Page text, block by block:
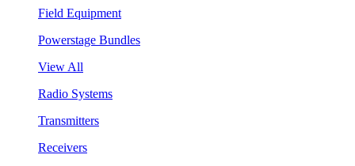
Field Equipment
Powerstage Bundles
View All
Radio Systems
Transmitters
Receivers